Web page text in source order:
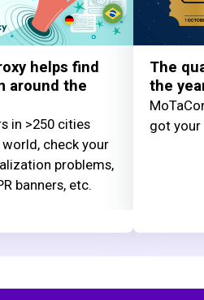
helps find
around the
in >250 cities
check your
problems,
banners, etc.
The
the
got your